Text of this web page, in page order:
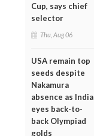
Cup, says chief
selector
Thu, Aug 06
USA remain top
seeds despite
Nakamura
absence as India
eyes back-to-
back Olympiad
golds